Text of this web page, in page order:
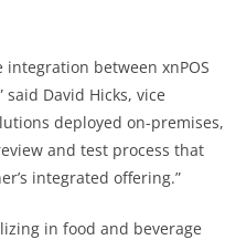
between xnPOS
David Hicks, vice
deployed on-premises,
and test process that
integrated offering.”
in food and beverage